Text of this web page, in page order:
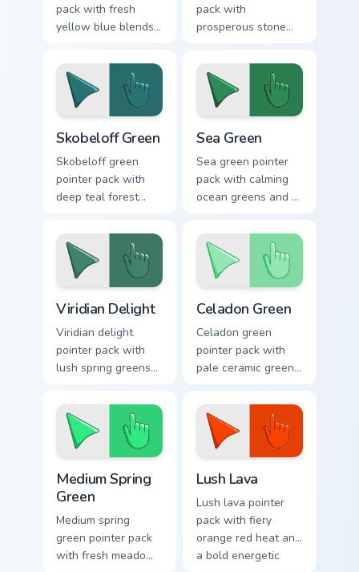
pack with fresh
yellow blue blends
renewal mood for
lively desktops.
pack with
prosperous stone
inspiring mood for
growth themed
tabs.
Skobeloff Green
Skobeloff green
pointer pack with
deep teal forest
soothing mood for
calm tabs.
Sea Green
Sea green pointer
pack with calming
ocean greens and a
mood for work tabs.
Viridian Delight
Viridian delight
pointer pack with
lush spring greens
inspired mood for
fresh tabs.
Celadon Green
Celadon green
pointer pack with
pale ceramic greens
mood for elegant
tabs.
Medium Spring
Green
Medium spring
green pointer pack
with fresh meadow
Lush Lava
Lush lava pointer
pack with fiery
orange red heat and
a bold energetic